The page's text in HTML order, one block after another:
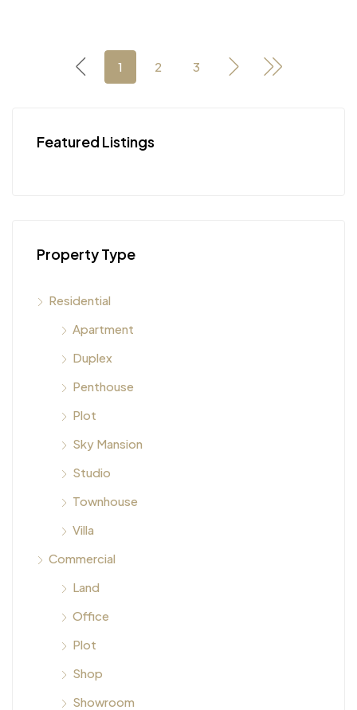
1 2 3
Featured Listings
Property Type
Residential
Apartment
Duplex
Penthouse
Plot
Sky Mansion
Studio
Townhouse
Villa
Commercial
Land
Office
Plot
Shop
Showroom